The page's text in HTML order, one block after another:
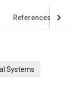
References
Systems